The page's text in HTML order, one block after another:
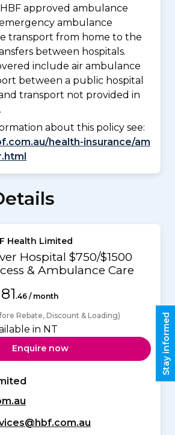
approved ambulance
ambulance
transport from home to the
between hospitals.
include air ambulance
between a public hospital
transport not provided in
about this policy see:
health-insurance/am
Health Limited
Hospital $750/$1500
& Ambulance Care
.46 / month
Rebate, Discount & Loading)
in NT
Enquire now Stay informed